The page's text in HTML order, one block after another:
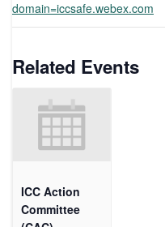
domain=iccsafe.webex.com
Related Events
ICC Action
Committee